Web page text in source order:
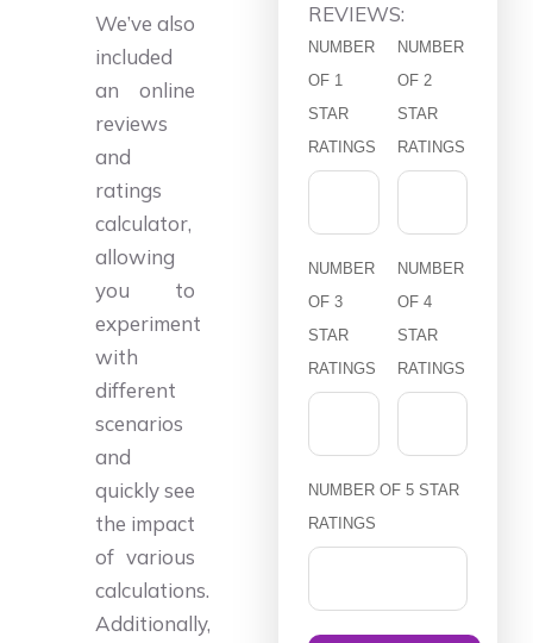
We’ve also
included
an online
reviews
and
ratings
calculator,
allowing
you to
experiment
with
different
scenarios
and
quickly see
the impact
of various
calculations.
Additionally,
REVIEWS:
NUMBER
OF 1
STAR
RATINGS
NUMBER
OF 2
STAR
RATINGS
NUMBER
OF 3
STAR
RATINGS
NUMBER
OF 4
STAR
RATINGS
NUMBER OF 5 STAR
RATINGS